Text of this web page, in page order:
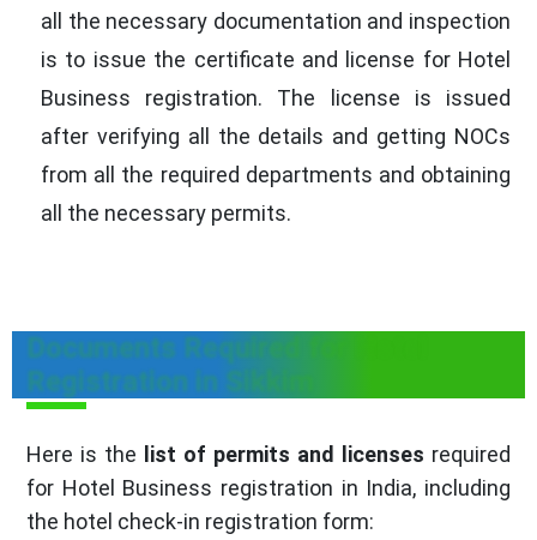
all the necessary documentation and inspection
is to issue the certificate and license for Hotel
Business registration. The license is issued
after verifying all the details and getting NOCs
from all the required departments and obtaining
all the necessary permits.
Documents Required for Hotel
Registration in Sikkim
Here is the list of permits and licenses required
for Hotel Business registration in India, including
the hotel check-in registration form: